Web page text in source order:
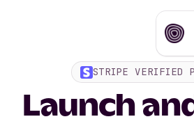
STRIPE VERIFIED
Launch